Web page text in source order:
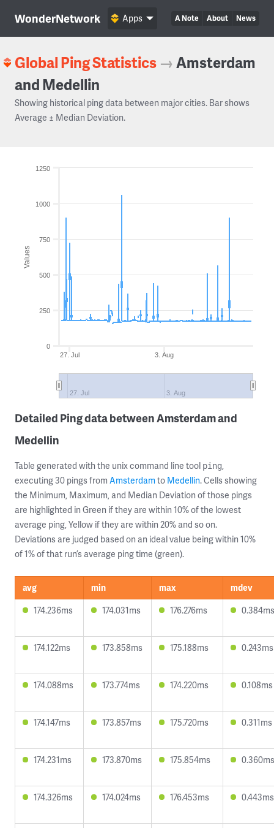
WonderNetwork A Note About News
Apps
Global Ping Statistics →Amsterdam
and Medellin
Showing historical ping data between major cities. Bar shows
Average ± Median Deviation.
Values
3. Aug
27. Jul
27. Jul 3. Aug
0
250
500
750
1000
1250
Detailed Ping data between Amsterdam and
Medellin
Table generated with the unix command line tool ping,
executing 30 pings from Amsterdam to Medellin. Cells showing
the Minimum, Maximum, and Median Deviation of those pings
are highlighted in Green if they are within 10% of the lowest
average ping, Yellow if they are within 20% and so on.
Deviations are judged based on an ideal value being within 10%
of 1% of that run’s average ping time (green).
avg min max
mdev
174.236ms
174.031ms 176.276ms 0.384ms
174.122ms 173.858ms 175.188ms 0.243ms
174.088ms 173.774ms 174.220ms 0.108ms
174.147ms 173.857ms 175.720ms 0.311ms
174.231ms 173.870ms 175.854ms 0.360ms
174.326ms 174.024ms 176.453ms 0.443ms